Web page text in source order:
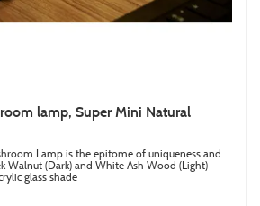
lamp, Super Mini Natural
Lamp is the epitome of uniqueness and
Walnut (Dark) and White Ash Wood (Light)
glass shade